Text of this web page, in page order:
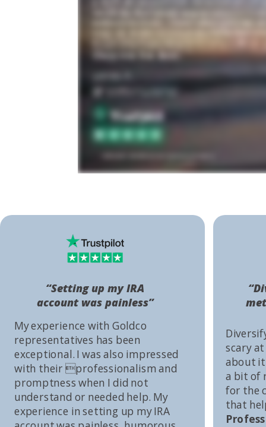
scary
about it
a bit of
for the
that
My experience with Goldco
representatives has been
exceptional. I was also impressed
with their professionalism and
promptness when I did not
understand or needed help. My
experience in setting up my IRA
“Setting up my IRA
account was painless”